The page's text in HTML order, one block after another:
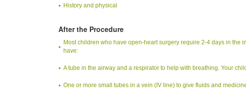
History and physical
After the Procedure
Most children who have open-heart surgery require 2-4 days in the
have:
A tube in the airway and a respirator to help with breathing. Your
One or more small tubes in a vein (IV line) to give fluids and